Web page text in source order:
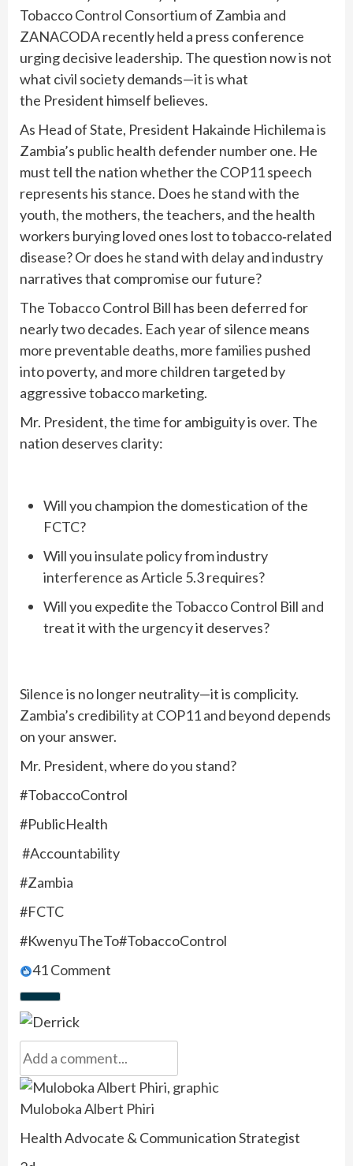
Tobacco Control Consortium of Zambia and
ZANACODA recently held a press conference
urging decisive leadership. The question now is not
what civil society demands—it is what
the President himself believes.
As Head of State, President Hakainde Hichilema is
Zambia’s public health defender number one. He
must tell the nation whether the COP11 speech
represents his stance. Does he stand with the
youth, the mothers, the teachers, and the health
workers burying loved ones lost to tobacco‑related
disease? Or does he stand with delay and industry
narratives that compromise our future?
The Tobacco Control Bill has been deferred for
nearly two decades. Each year of silence means
more preventable deaths, more families pushed
into poverty, and more children targeted by
aggressive tobacco marketing.
Mr. President, the time for ambiguity is over. The
nation deserves clarity:
Will you champion the domestication of the
FCTC?
Will you insulate policy from industry
interference as Article 5.3 requires?
Will you expedite the Tobacco Control Bill and
treat it with the urgency it deserves?
Silence is no longer neutrality—it is complicity.
Zambia’s credibility at COP11 and beyond depends
on your answer.
Mr. President, where do you stand?
#TobaccoControl
#PublicHealth
#Accountability
#Zambia
#FCTC
#KwenyuTheTo#TobaccoControl
41 Comment
Muloboka Albert Phiri
Health Advocate & Communication Strategist